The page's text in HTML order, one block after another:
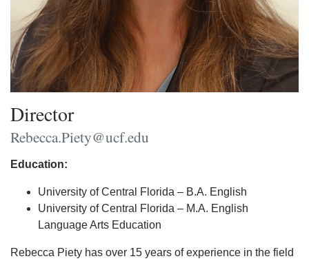
Director
Rebecca.Piety@ucf.edu
Education:
University of Central Florida – B.A. English
University of Central Florida – M.A. English
Language Arts Education
Rebecca Piety has over 15 years of experience in the field